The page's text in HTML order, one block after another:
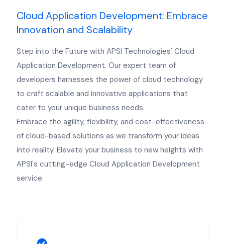
Cloud Application Development: Embrace
Innovation and Scalability
Step into the Future with APSI Technologies' Cloud
Application Development. Our expert team of
developers harnesses the power of cloud technology
to craft scalable and innovative applications that
cater to your unique business needs.
Embrace the agility, flexibility, and cost-effectiveness
of cloud-based solutions as we transform your ideas
into reality. Elevate your business to new heights with
APSI's cutting-edge Cloud Application Development
service.